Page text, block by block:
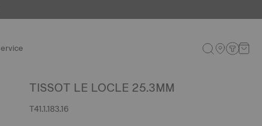
TISSOT LE LOCLE 25.3MM
T41.1.183.16